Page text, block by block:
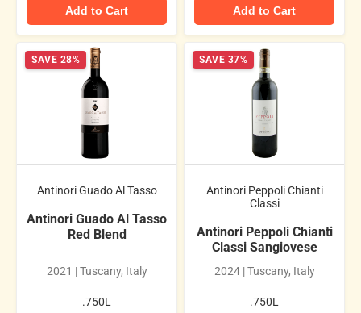
Add to Cart Add to Cart
SAVE 28%
Antinori Guado Al Tasso
Antinori Guado Al Tasso
Red Blend
2021 | Tuscany, Italy
.750L
SAVE 37%
Antinori Peppoli Chianti
Classi
Antinori Peppoli Chianti
Classi Sangiovese
2024 | Tuscany, Italy
.750L